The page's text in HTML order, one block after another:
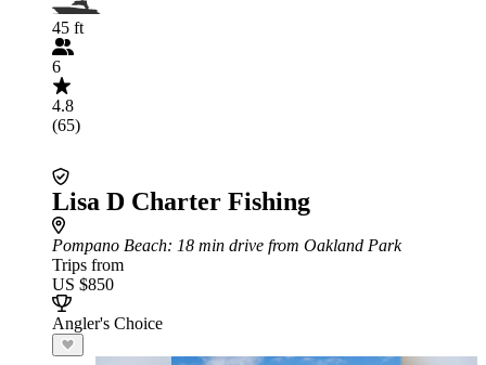
45 ft
6
4.8
(65)
Lisa D Charter Fishing
Pompano Beach: 18 min drive from Oakland Park
Trips from
US $850
Angler's Choice